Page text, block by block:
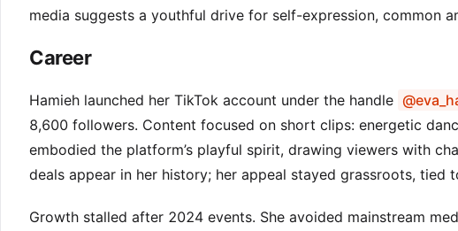
media suggests a youthful drive for self-expression, common
Career
Hamieh launched her TikTok account under the handle
8,600 followers. Content focused on short clips: energetic
embodied the platform’s playful spirit, drawing viewers with
deals appear in her history; her appeal stayed grassroots, tied
Growth stalled after 2024 events. She avoided mainstream